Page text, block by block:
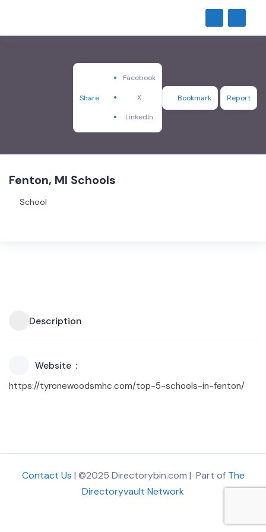
Share
Facebook
X
LinkedIn
Bookmark Report
Fenton, MI Schools
School
Description
Website
https://tyronewoodsmhc.com/top-5-schools-in-fenton/
Contact Us | ©2025 Directorybin.com | Part of The
Directoryvault Network